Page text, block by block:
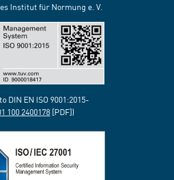
Institut für Normung e. V.
DIN EN ISO 9001:2015-
100 2400178 [PDF])